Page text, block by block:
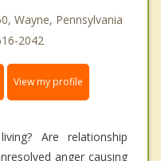
Wayne, Pennsylvania
2042
View my profile
Are relationship
anger causing